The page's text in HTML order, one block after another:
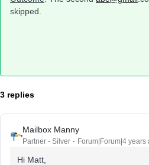
skipped.
3 replies
Mailbox Manny
Partner - Silver Forum|Forum|4 years
Hi Matt,